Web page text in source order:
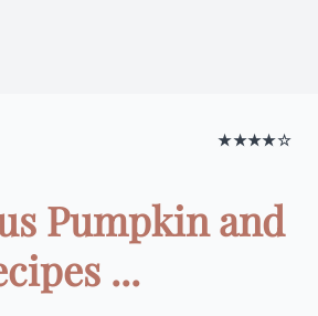
★★★★☆
Pumpkin and
...